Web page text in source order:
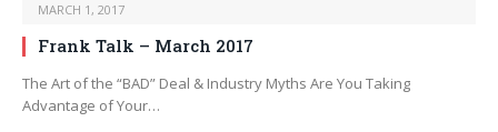
MARCH 1, 2017
Frank Talk – March 2017
The Art of the “BAD” Deal & Industry Myths Are You Taking
Advantage of Your…